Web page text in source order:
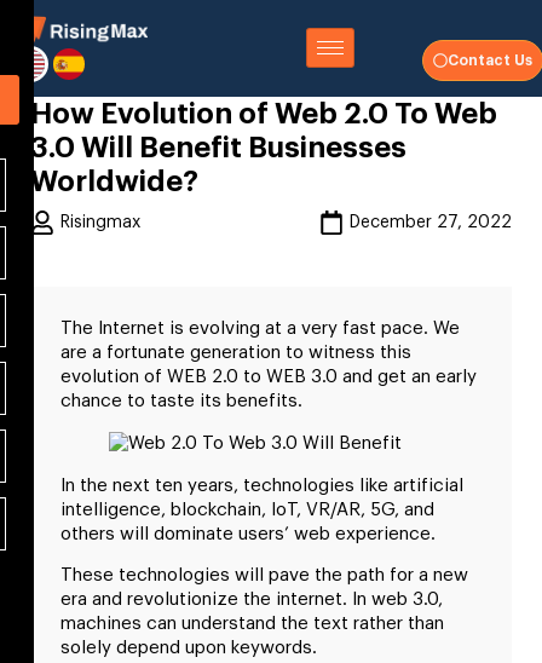
Contact Us
How Evolution of Web 2.0 To Web
3.0 Will Benefit Businesses
Worldwide?
Risingmax December 27, 2022
The Internet is evolving at a very fast pace. We
are a fortunate generation to witness this
evolution of WEB 2.0 to WEB 3.0 and get an early
chance to taste its benefits.
In the next ten years, technologies like artificial
intelligence, blockchain, IoT, VR/AR, 5G, and
others will dominate users’ web experience.
These technologies will pave the path for a new
era and revolutionize the internet. In web 3.0,
machines can understand the text rather than
solely depend upon keywords.